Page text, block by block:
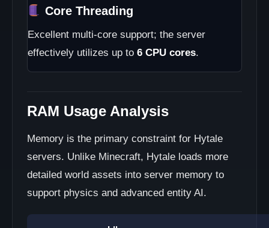
Core Threading
Excellent multi-core support; the server
effectively utilizes up to 6 CPU cores.
RAM Usage Analysis
Memory is the primary constraint for Hytale
servers. Unlike Minecraft, Hytale loads more
detailed world assets into server memory to
support physics and advanced entity AI.